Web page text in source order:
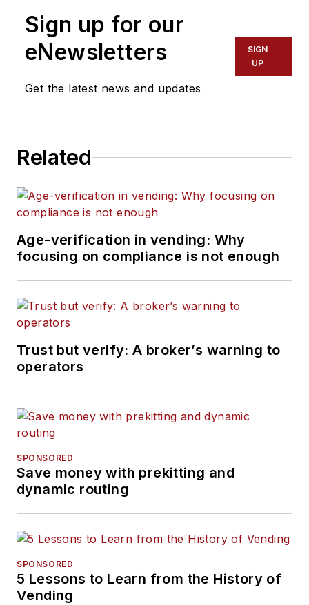
Sign up for our
eNewsletters
Get the latest news and updates
SIGN
UP
Related
Age-verification in vending: Why
focusing on compliance is not enough
Trust but verify: A broker’s warning to
operators
SPONSORED
Save money with prekitting and
dynamic routing
SPONSORED
5 Lessons to Learn from the History of
Vending